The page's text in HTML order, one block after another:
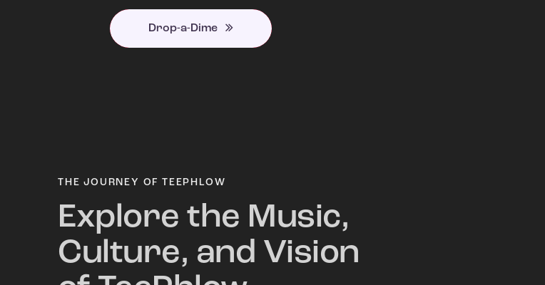
Drop-a-Dime
THE JOURNEY OF TEEPHLOW
Explore the Music,
Culture, and Vision